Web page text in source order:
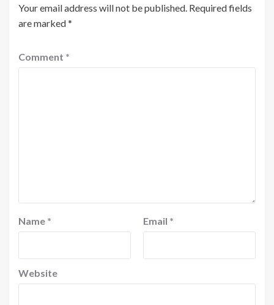
Your email address will not be published. Required fields
are marked*
Comment *
Name * Email *
Website